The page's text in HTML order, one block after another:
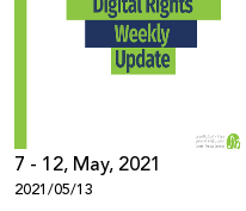
7 - 12, May, 2021
2021/05/13